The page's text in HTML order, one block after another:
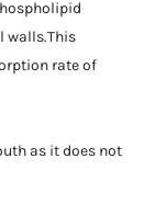
walls.This
rate of
as it does not